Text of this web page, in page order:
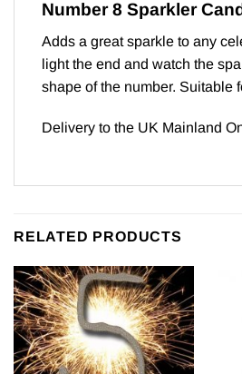
Number 8 Sparkler
Adds a great sparkle to any
light the end and watch the
shape of the number. Suitable
Delivery to the UK Mainland
RELATED PRODUCTS